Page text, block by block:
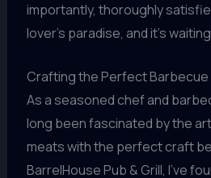
importantly, thoroughly
lover’s paradise, and it’s
Crafting the Perfect Barbecue
As a seasoned chef and
long been fascinated by the
meats with the perfect craft
BarrelHouse Pub & Grill, I’ve